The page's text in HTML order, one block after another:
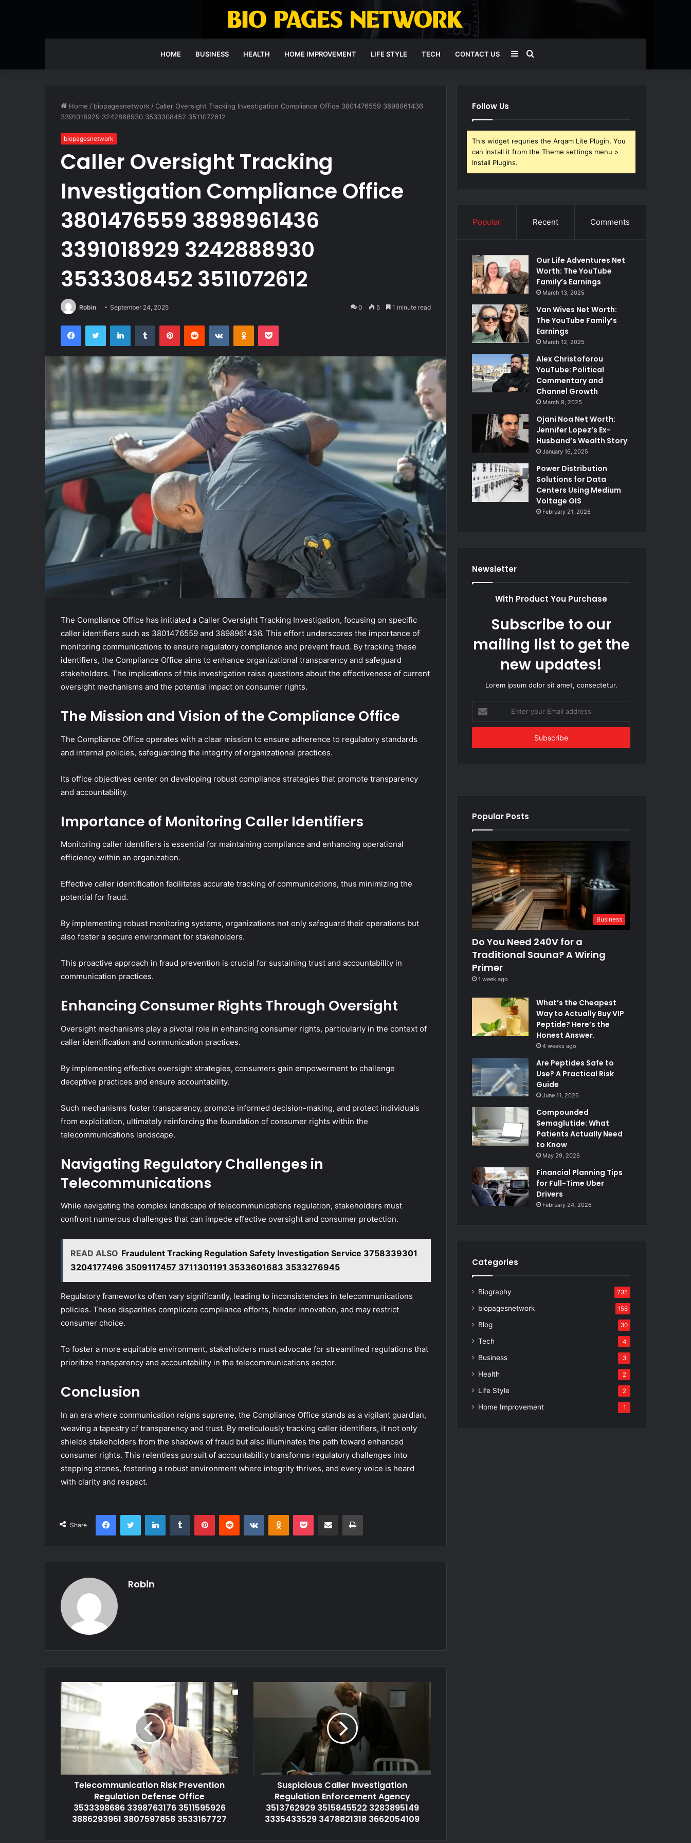
HOME BUSINESS HEALTH HOME IMPROVEMENT LIFE STYLE TECH CONTACT US Search
Sidebar
Home / biopagesnetwork / Caller Oversight Tracking Investigation Compliance Office 3801476559 3898961436
3391018929 3242888930 3533308452 3511072612
biopagesnetwork
Caller Oversight Tracking
Investigation Compliance Office
3801476559 3898961436
3391018929 3242888930
3533308452 3511072612
Robin September 24, 2025 0 5 1 minute read
FacebookTwitter LinkedInTumblr PinterestReddit VKontakteOdnoklassniki
Pocket
The Compliance Office has initiated a Caller Oversight Tracking Investigation, focusing on specific
caller identifiers such as 3801476559 and 3898961436. This effort underscores the importance of
monitoring communications to ensure regulatory compliance and prevent fraud. By tracking these
identifiers, the Compliance Office aims to enhance organizational transparency and safeguard
stakeholders. The implications of this investigation raise questions about the effectiveness of current
oversight mechanisms and the potential impact on consumer rights.
The Mission and Vision of the Compliance Office
The Compliance Office operates with a clear mission to ensure adherence to regulatory standards
and internal policies, safeguarding the integrity of organizational practices.
Its office objectives center on developing robust compliance strategies that promote transparency
and accountability.
Importance of Monitoring Caller Identifiers
Monitoring caller identifiers is essential for maintaining compliance and enhancing operational
efficiency within an organization.
Effective caller identification facilitates accurate tracking of communications, thus minimizing the
potential for fraud.
By implementing robust monitoring systems, organizations not only safeguard their operations but
also foster a secure environment for stakeholders.
This proactive approach in fraud prevention is crucial for sustaining trust and accountability in
communication practices.
Enhancing Consumer Rights Through Oversight
Oversight mechanisms play a pivotal role in enhancing consumer rights, particularly in the context of
caller identification and communication practices.
By implementing effective oversight strategies, consumers gain empowerment to challenge
deceptive practices and ensure accountability.
Such mechanisms foster transparency, promote informed decision-making, and protect individuals
from exploitation, ultimately reinforcing the foundation of consumer rights within the
telecommunications landscape.
Navigating Regulatory Challenges in
Telecommunications
While navigating the complex landscape of telecommunications regulation, stakeholders must
confront numerous challenges that can impede effective oversight and consumer protection.
READ ALSO Fraudulent Tracking Regulation Safety Investigation Service 3758339301
3204177496 3509117457 3711301191 3533601683 3533276945
Regulatory frameworks often vary significantly, leading to inconsistencies in telecommunications
policies. These disparities complicate compliance efforts, hinder innovation, and may restrict
consumer choice.
To foster a more equitable environment, stakeholders must advocate for streamlined regulations that
prioritize transparency and accountability in the telecommunications sector.
Conclusion
In an era where communication reigns supreme, the Compliance Office stands as a vigilant guardian,
weaving a tapestry of transparency and trust. By meticulously tracking caller identifiers, it not only
shields stakeholders from the shadows of fraud but also illuminates the path toward enhanced
consumer rights. This relentless pursuit of accountability transforms regulatory challenges into
stepping stones, fostering a robust environment where integrity thrives, and every voice is heard
with clarity and respect.
Share
FacebookTwitter LinkedInTumblr PinterestReddit VKontakteOdnoklassniki
Pocket Share via Email Print
Robin
Telecommunication Risk Prevention
Regulation Defense Office
3533398686 3398763176 3511595926
3886293961 3807597858 3533167727
Suspicious Caller Investigation
Regulation Enforcement Agency
3513762929 3515845522 3283895149
3335433529 3478821318 3662054109
Follow Us
This widget requries the Arqam Lite Plugin, You
can install it from the Theme settings menu >
Install Plugins.
Popular Recent Comments
Our Life Adventures Net
Worth: The YouTube
Family’s Earnings
March 13, 2025
Van Wives Net Worth:
The YouTube Family’s
Earnings
March 12, 2025
Alex Christoforou
YouTube: Political
Commentary and
Channel Growth
March 9, 2025
Ojani Noa Net Worth:
Jennifer Lopez’s Ex-
Husband’s Wealth Story
January 16, 2025
Power Distribution
Solutions for Data
Centers Using Medium
Voltage GIS
February 21, 2026
Newsletter
With Product You Purchase
Subscribe to our
mailing list to get the
new updates!
Lorem ipsum dolor sit amet, consectetur.
your
Email
Popular Posts
Business
Do You Need 240V for a
Traditional Sauna? A Wiring
Primer
1 week ago
What’s the Cheapest
Way to Actually Buy VIP
Peptide? Here’s the
Honest Answer.
4 weeks ago
Are Peptides Safe to
Use? A Practical Risk
Guide
June 11, 2026
Compounded
Semaglutide: What
Patients Actually Need
to Know
May 29, 2026
Financial Planning Tips
for Full-Time Uber
Drivers
February 24, 2026
Categories
Biography 735
biopagesnetwork 156
Blog 30
Tech 4
Business 3
Health 2
Life Style 2
Home Improvement 1